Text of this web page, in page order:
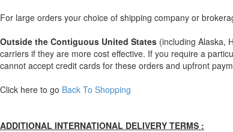
For large orders your choice of shipping company or
Outside the Contiguous United States (including Alaska,
carriers if they are more cost effective. If you require a
cannot accept credit cards for these orders and upfront
Click here to go Back To Shopping
ADDITIONAL INTERNATIONAL DELIVERY TERMS :